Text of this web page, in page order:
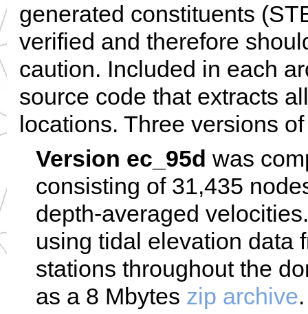
generated constituents
verified and therefore
caution. Included in each
source code that extracts
locations. Three versions
Version ec_95d was
consisting of 31,435
depth-averaged
using tidal elevation data
stations throughout the
as a 8 Mbytes zip archive.